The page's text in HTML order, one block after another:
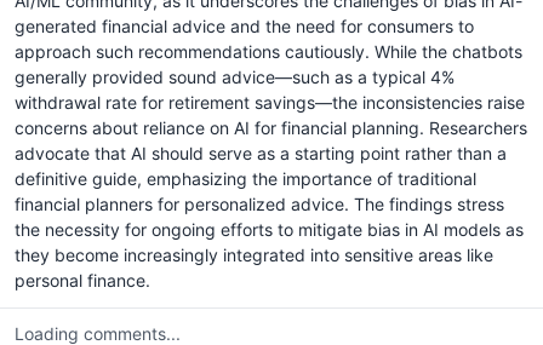
generated financial advice and the need for consumers to
approach such recommendations cautiously. While the chatbots
generally provided sound advice—such as a typical 4%
withdrawal rate for retirement savings—the inconsistencies raise
concerns about reliance on AI for financial planning. Researchers
advocate that AI should serve as a starting point rather than a
definitive guide, emphasizing the importance of traditional
financial planners for personalized advice. The findings stress
the necessity for ongoing efforts to mitigate bias in AI models as
they become increasingly integrated into sensitive areas like
personal finance.
Loading comments...